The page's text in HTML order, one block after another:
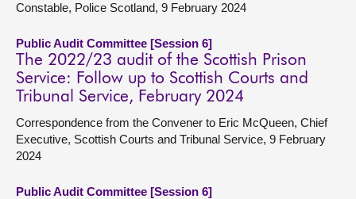
Constable, Police Scotland, 9 February 2024
Public Audit Committee [Session 6]
The 2022/23 audit of the Scottish Prison
Service: Follow up to Scottish Courts and
Tribunal Service, February 2024
Correspondence from the Convener to Eric McQueen, Chief
Executive, Scottish Courts and Tribunal Service, 9 February
2024
Public Audit Committee [Session 6]